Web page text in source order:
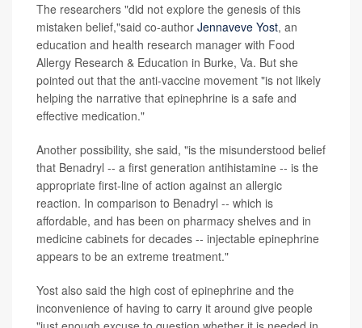
The researchers "did not explore the genesis of this
mistaken belief,"said co-author Jennaveve Yost, an
education and health research manager with Food
Allergy Research & Education in Burke, Va. But she
pointed out that the anti-vaccine movement "is not likely
helping the narrative that epinephrine is a safe and
effective medication."
Another possibility, she said, "is the misunderstood belief
that Benadryl -- a first generation antihistamine -- is the
appropriate first-line of action against an allergic
reaction. In comparison to Benadryl -- which is
affordable, and has been on pharmacy shelves and in
medicine cabinets for decades -- injectable epinephrine
appears to be an extreme treatment."
Yost also said the high cost of epinephrine and the
inconvenience of having to carry it around give people